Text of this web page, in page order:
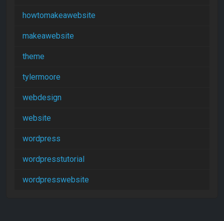
howtomakeawebsite
makeawebsite
theme
tylermoore
webdesign
website
wordpress
wordpresstutorial
wordpresswebsite